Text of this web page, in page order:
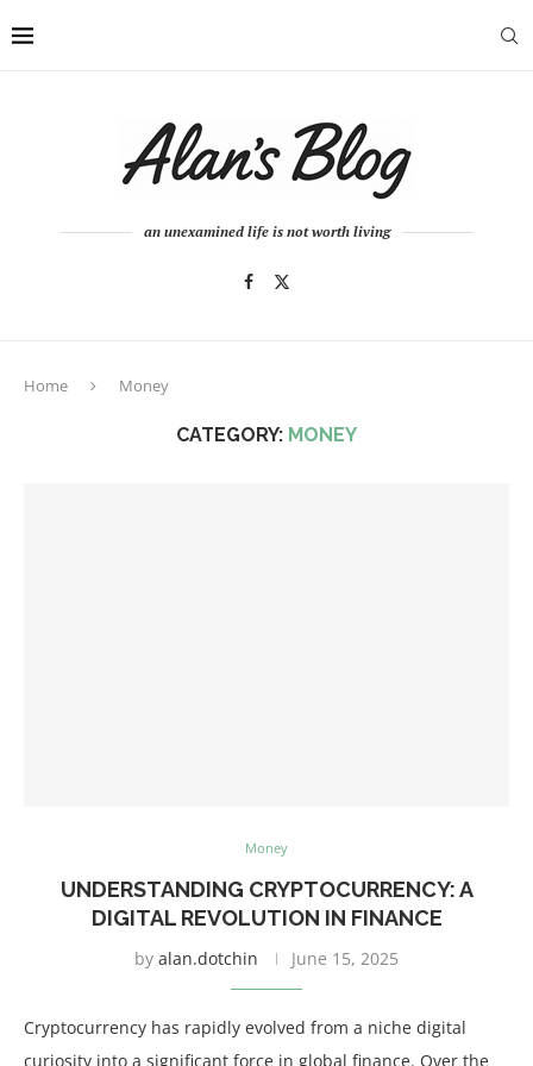
an unexamined life is not worth living
Home Money
CATEGORY: MONEY
Money
UNDERSTANDING CRYPTOCURRENCY: A
DIGITAL REVOLUTION IN FINANCE
by alan.dotchin June 15, 2025
Cryptocurrency has rapidly evolved from a niche digital
curiosity into a significant force in global finance. Over the